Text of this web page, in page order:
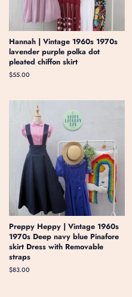
Hannah | Vintage 1960s 1970s
lavender purple polka dot
pleated chiffon skirt
Regular
$55.00
Preppy Heppy | Vintage 1960s
1970s Deep navy blue Pinafore
skirt Dress with Removable
straps
Regular
$83.00